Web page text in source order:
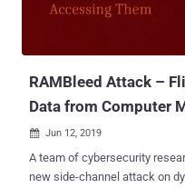
RAMBleed Attack –
Data from Computer
 Jun 12, 2019
A team of cybersecurity
new side-channel attack on